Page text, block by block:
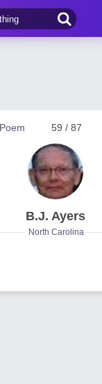
59 / 87
B.J. Ayers
North Carolina